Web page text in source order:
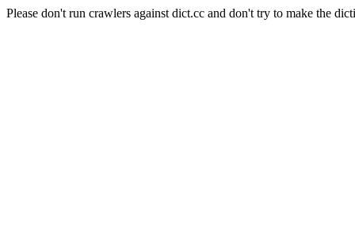
Please don't run crawlers against dict.cc and don't try to make the